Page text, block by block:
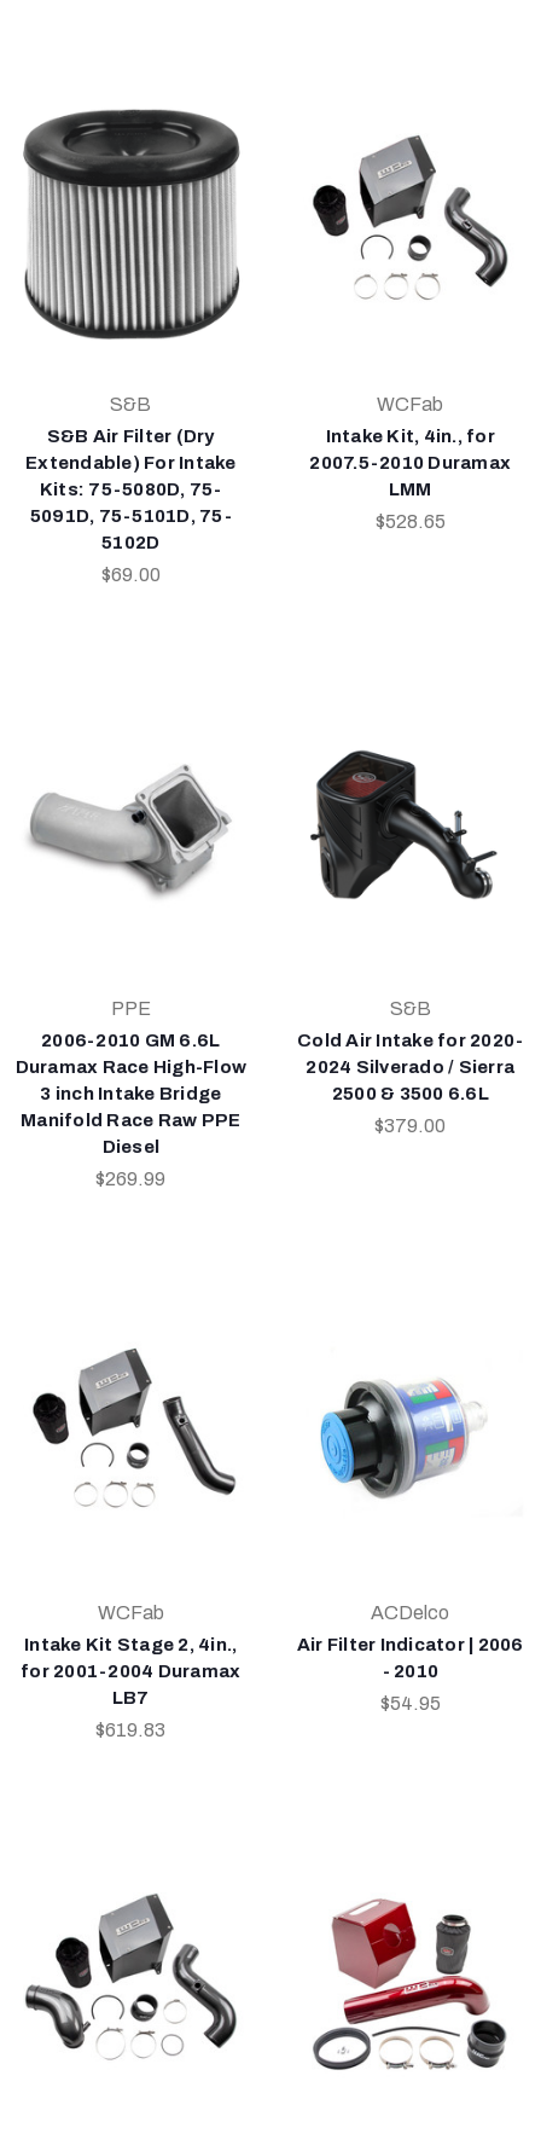
S&B
S&B Air Filter (Dry
Extendable) For Intake
Kits: 75-5080D, 75-
5091D, 75-5101D, 75-
5102D
$69.00
WCFab
Intake Kit, 4in., for
2007.5-2010 Duramax
LMM
$528.65
PPE
2006-2010 GM 6.6L
Duramax Race High-Flow
3 inch Intake Bridge
Manifold Race Raw PPE
Diesel
$269.99
S&B
Cold Air Intake for 2020-
2024 Silverado / Sierra
2500 & 3500 6.6L
$379.00
WCFab
Intake Kit Stage 2, 4in.,
for 2001-2004 Duramax
LB7
$619.83
ACDelco
Air Filter Indicator | 2006
- 2010
$54.95